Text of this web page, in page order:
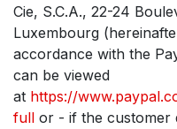
Cie, S.C.A., 22-24
Luxembourg
accordance with the
can be viewed
at https://
full or - if the customer